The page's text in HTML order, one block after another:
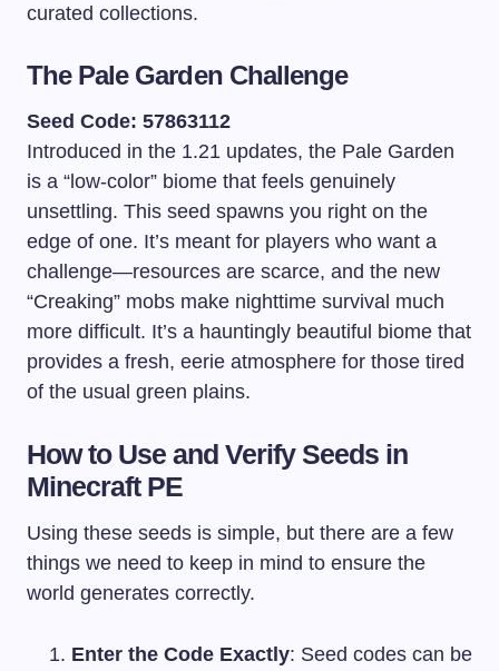
curated collections.
The Pale Garden Challenge
Seed Code: 57863112
Introduced in the 1.21 updates, the Pale Garden
is a “low-color” biome that feels genuinely
unsettling. This seed spawns you right on the
edge of one. It’s meant for players who want a
challenge—resources are scarce, and the new
“Creaking” mobs make nighttime survival much
more difficult. It’s a hauntingly beautiful biome that
provides a fresh, eerie atmosphere for those tired
of the usual green plains.
How to Use and Verify Seeds in
Minecraft PE
Using these seeds is simple, but there are a few
things we need to keep in mind to ensure the
world generates correctly.
Enter the Code Exactly: Seed codes can be